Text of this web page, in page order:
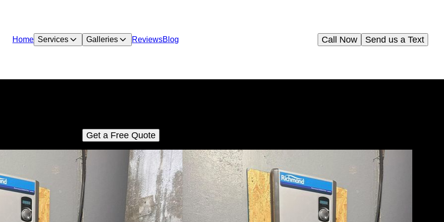
Home Services Galleries ReviewsBlog Send us a Text
Call Now
Get a Free Quote